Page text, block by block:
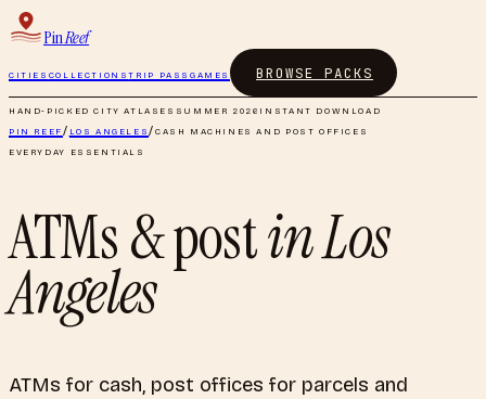
PinReef
CITIES COLLECTIONSTRIP PASS GAMES BROWSE PACKS
HAND-PICKED CITY ATLASES SUMMER 2026 INSTANT DOWNLOAD
PIN REEF/ LOS ANGELES/CASH MACHINES AND POST OFFICES
EVERYDAY ESSENTIALS
ATMs & postinLos
Angeles
ATMs for cash, post offices for parcels and